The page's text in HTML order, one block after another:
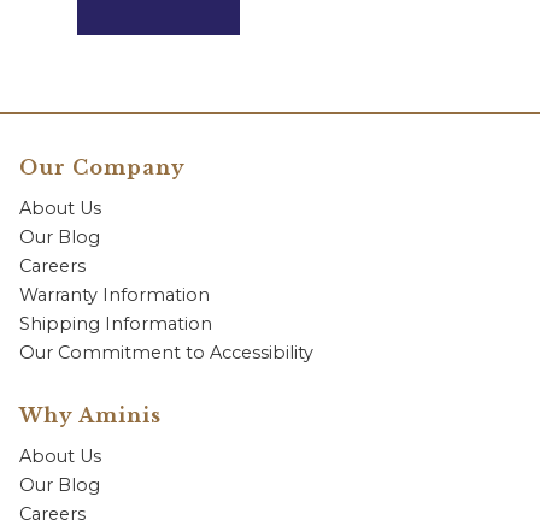
Our Company
About Us
Our Blog
Careers
Warranty Information
Shipping Information
Our Commitment to Accessibility
Why Aminis
About Us
Our Blog
Careers